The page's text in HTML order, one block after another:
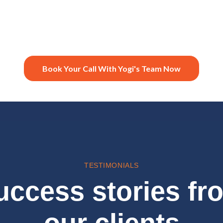
Book Your Call With Yogi's Team Now
TESTIMONIALS
stories